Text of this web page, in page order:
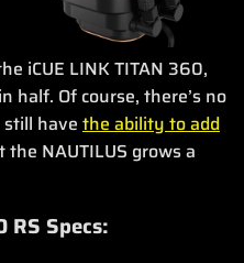
iCUE LINK TITAN 360,
half. Of course, there’s no
still have the ability to add
NAUTILUS grows a
RS Specs: